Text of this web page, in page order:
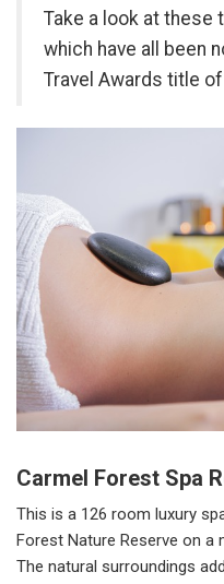
Take a look at these
which have all been
Travel Awards title
Carmel Forest Spa
This is a 126 room luxury
Forest Nature Reserve on a
The natural surroundings